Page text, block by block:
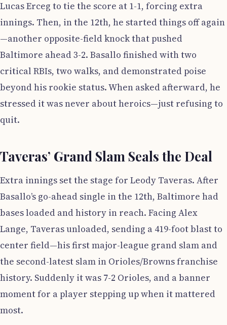
Lucas Erceg to tie the score at 1-1, forcing extra
innings. Then, in the 12th, he started things off again
—another opposite-field knock that pushed
Baltimore ahead 3-2. Basallo finished with two
critical RBIs, two walks, and demonstrated poise
beyond his rookie status. When asked afterward, he
stressed it was never about heroics—just refusing to
quit.
Taveras’ Grand Slam Seals the Deal
Extra innings set the stage for Leody Taveras. After
Basallo’s go-ahead single in the 12th, Baltimore had
bases loaded and history in reach. Facing Alex
Lange, Taveras unloaded, sending a 419-foot blast to
center field—his first major-league grand slam and
the second-latest slam in Orioles/Browns franchise
history. Suddenly it was 7-2 Orioles, and a banner
moment for a player stepping up when it mattered
most.